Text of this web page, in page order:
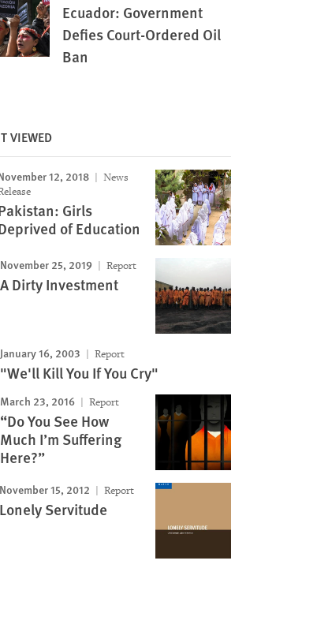
Ecuador: Government
Defies Court-Ordered Oil
Ban
VIEWED
12, 2018
News
Girls
of Education
November 25, 2019 Report
A Dirty Investment
January 16, 2003 Report
"We'll Kill You If You Cry"
March 23, 2016 Report
“Do You See How
Much I’m Suffering
Here?”
November 15, 2012 Report
Lonely Servitude